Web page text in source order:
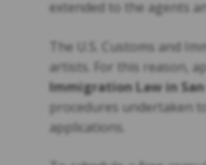
extended to the agents
The U.S. Customs and
artists. For this reason,
Immigration Law in
procedures undertaken
applications.